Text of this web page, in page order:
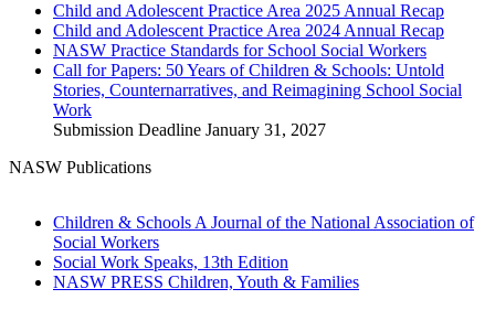
Child and Adolescent Practice Area 2025 Annual Recap
Child and Adolescent Practice Area 2024 Annual Recap
NASW Practice Standards for School Social Workers
Call for Papers: 50 Years of Children & Schools: Untold
Stories, Counternarratives, and Reimagining School Social
Work
Submission Deadline January 31, 2027
NASW Publications
Children & Schools A Journal of the National Association of
Social Workers
Social Work Speaks, 13th Edition
NASW PRESS Children, Youth & Families